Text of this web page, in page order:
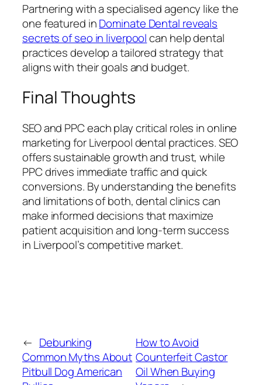
Partnering with a specialised agency like the
one featured inDominate Dental reveals
secrets of seo in liverpoolcan help dental
practices develop a tailored strategy that
aligns with their goals and budget.
Final Thoughts
SEO and PPC each play critical roles in online
marketing for Liverpool dental practices. SEO
offers sustainable growth and trust, while
PPC drives immediate traffic and quick
conversions. By understanding the benefits
and limitations of both, dental clinics can
make informed decisions that maximize
patient acquisition and long-term success
in Liverpool’s competitive market.
← Debunking
Common Myths About
Pitbull Dog American
How to Avoid
Counterfeit Castor
Oil When Buying